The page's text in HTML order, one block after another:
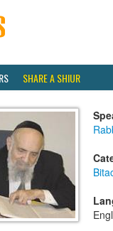
SHARE A SHIUR